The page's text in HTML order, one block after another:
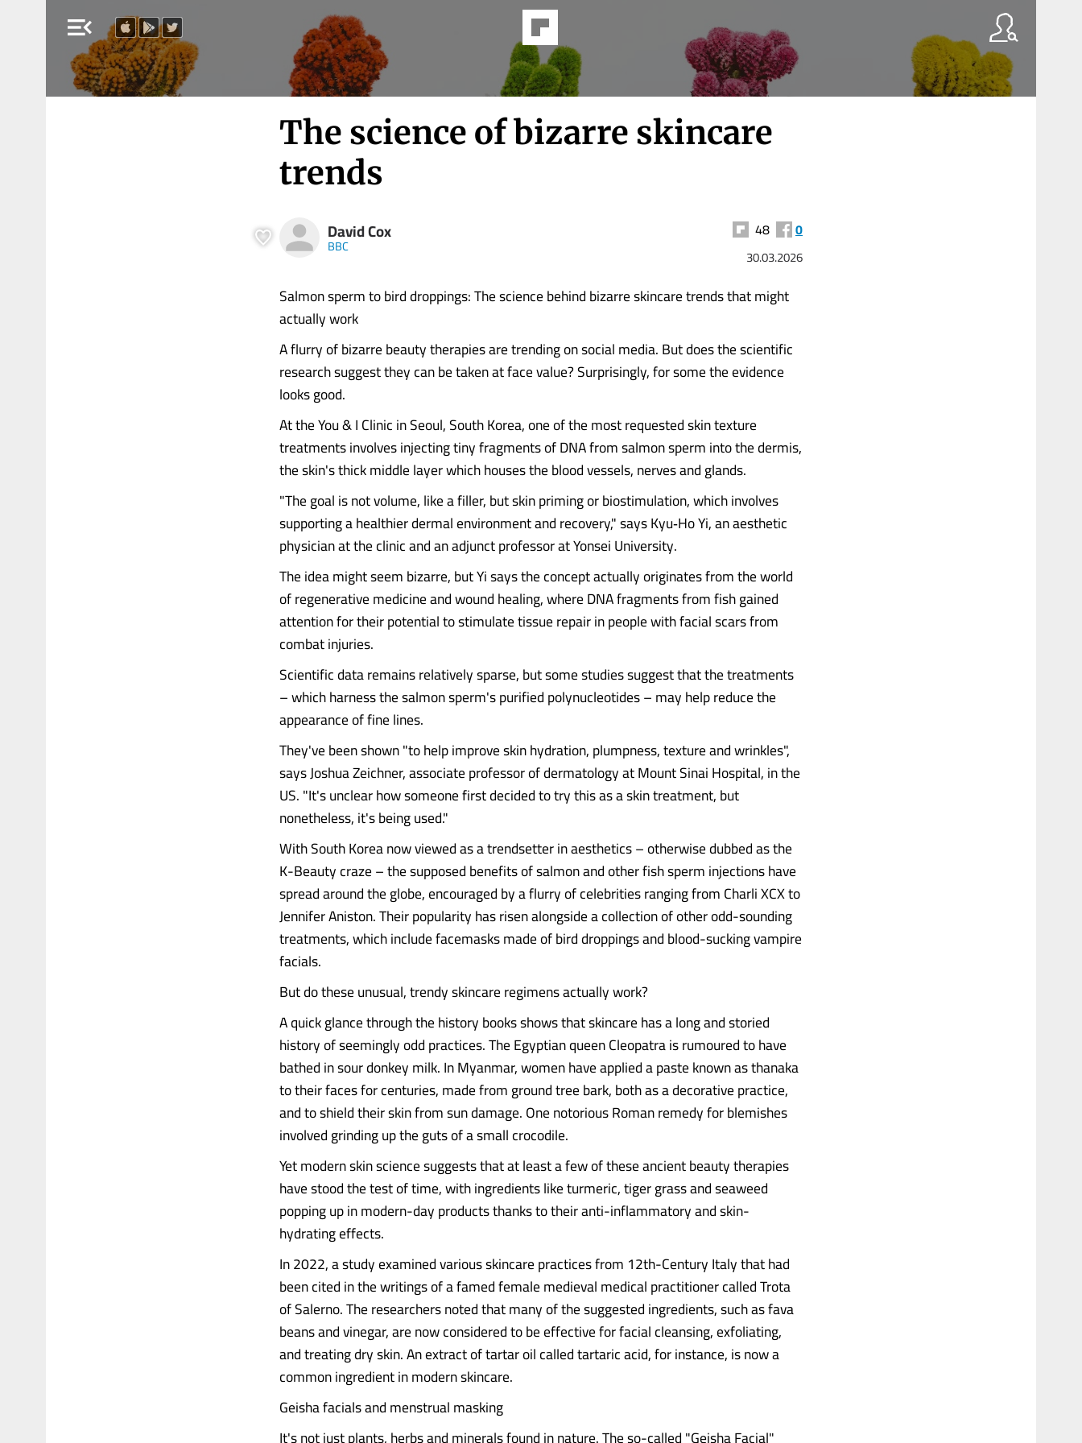
menu_open
The science of bizarre skincare
trends
David Cox
BBC
48 0
30.03.2026
Salmon sperm to bird droppings: The science behind bizarre skincare trends that might
actually work
A flurry of bizarre beauty therapies are trending on social media. But does the scientific
research suggest they can be taken at face value? Surprisingly, for some the evidence
looks good.
At the You & I Clinic in Seoul, South Korea, one of the most requested skin texture
treatments involves injecting tiny fragments of DNA from salmon sperm into the dermis,
the skin's thick middle layer which houses the blood vessels, nerves and glands.
"The goal is not volume, like a filler, but skin priming or biostimulation, which involves
supporting a healthier dermal environment and recovery," says Kyu‑Ho Yi, an aesthetic
physician at the clinic and an adjunct professor at Yonsei University.
The idea might seem bizarre, but Yi says the concept actually originates from the world
of regenerative medicine and wound healing, where DNA fragments from fish gained
attention for their potential to stimulate tissue repair in people with facial scars from
combat injuries.
Scientific data remains relatively sparse, but some studies suggest that the treatments
– which harness the salmon sperm's purified polynucleotides – may help reduce the
appearance of fine lines.
They've been shown "to help improve skin hydration, plumpness, texture and wrinkles",
says Joshua Zeichner, associate professor of dermatology at Mount Sinai Hospital, in the
US. "It's unclear how someone first decided to try this as a skin treatment, but
nonetheless, it's being used."
With South Korea now viewed as a trendsetter in aesthetics – otherwise dubbed as the
K-Beauty craze – the supposed benefits of salmon and other fish sperm injections have
spread around the globe, encouraged by a flurry of celebrities ranging from Charli XCX to
Jennifer Aniston. Their popularity has risen alongside a collection of other odd-sounding
treatments, which include facemasks made of bird droppings and blood-sucking vampire
facials.
But do these unusual, trendy skincare regimens actually work?
A quick glance through the history books shows that skincare has a long and storied
history of seemingly odd practices. The Egyptian queen Cleopatra is rumoured to have
bathed in sour donkey milk. In Myanmar, women have applied a paste known as thanaka
to their faces for centuries, made from ground tree bark, both as a decorative practice,
and to shield their skin from sun damage. One notorious Roman remedy for blemishes
involved grinding up the guts of a small crocodile.
Yet modern skin science suggests that at least a few of these ancient beauty therapies
have stood the test of time, with ingredients like turmeric, tiger grass and seaweed
popping up in modern-day products thanks to their anti-inflammatory and skin-
hydrating effects.
In 2022, a study examined various skincare practices from 12th-Century Italy that had
been cited in the writings of a famed female medieval medical practitioner called Trota
of Salerno. The researchers noted that many of the suggested ingredients, such as fava
beans and vinegar, are now considered to be effective for facial cleansing, exfoliating,
and treating dry skin. An extract of tartar oil called tartaric acid, for instance, is now a
common ingredient in modern skincare.
Geisha facials and menstrual masking